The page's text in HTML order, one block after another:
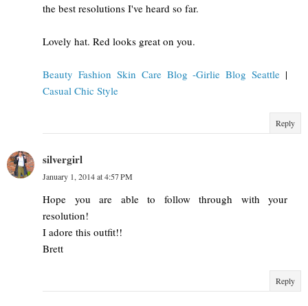
the best resolutions I've heard so far.
Lovely hat. Red looks great on you.
Beauty Fashion Skin Care Blog -Girlie Blog Seattle |
Casual Chic Style
Reply
silvergirl
January 1, 2014 at 4:57 PM
Hope you are able to follow through with your
resolution!
I adore this outfit!!
Brett
Reply